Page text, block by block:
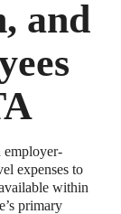
and
expenses to
within
primary
be easy-
employer
with an HSA,